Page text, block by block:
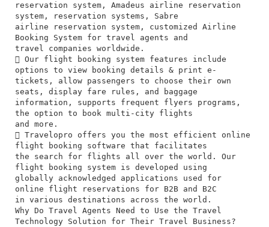
reservation system, Amadeus airline reservation
system, reservation systems, Sabre
airline reservation system, customized Airline
Booking System for travel agents and
travel companies worldwide.
 Our flight booking system features include
options to view booking details & print e-
tickets, allow passengers to choose their own
seats, display fare rules, and baggage
information, supports frequent flyers programs,
the option to book multi-city flights
and more.
 Travelopro offers you the most efficient online
flight booking software that facilitates
the search for flights all over the world. Our
flight booking system is developed using
globally acknowledged applications used for
online flight reservations for B2B and B2C
in various destinations across the world.
Why Do Travel Agents Need to Use the Travel
Technology Solution for Their Travel Business?